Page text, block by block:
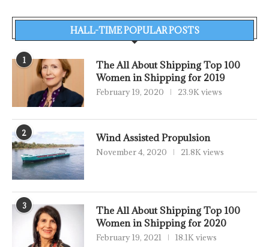
HALL-TIME POPULAR POSTS
1
The All About Shipping Top 100
Women in Shipping for 2019
February 19, 2020 23.9K views
2 Wind Assisted Propulsion
November 4, 2020 21.8K views
3
The All About Shipping Top 100
Women in Shipping for 2020
February 19, 2021 18.1K views